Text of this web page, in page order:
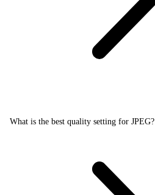
What is the best quality setting for JPEG?